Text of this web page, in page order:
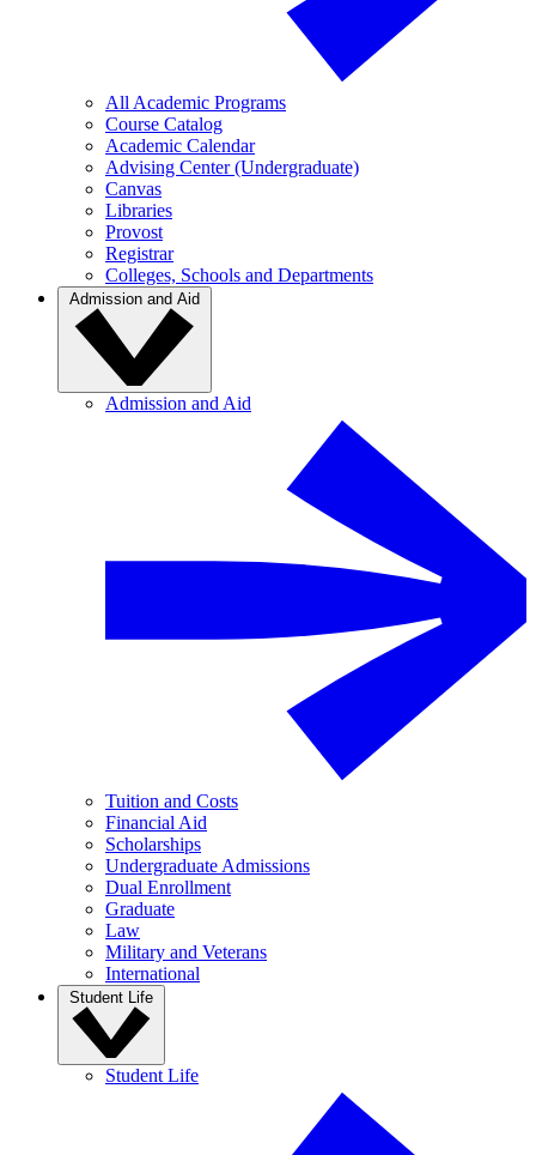
All Academic Programs
Course Catalog
Academic Calendar
Advising Center (Undergraduate)
Canvas
Libraries
Provost
Registrar
Colleges, Schools and Departments
Admission and Aid
Admission and Aid
Tuition and Costs
Financial Aid
Scholarships
Undergraduate Admissions
Dual Enrollment
Graduate
Law
Military and Veterans
International
Student Life
Student Life